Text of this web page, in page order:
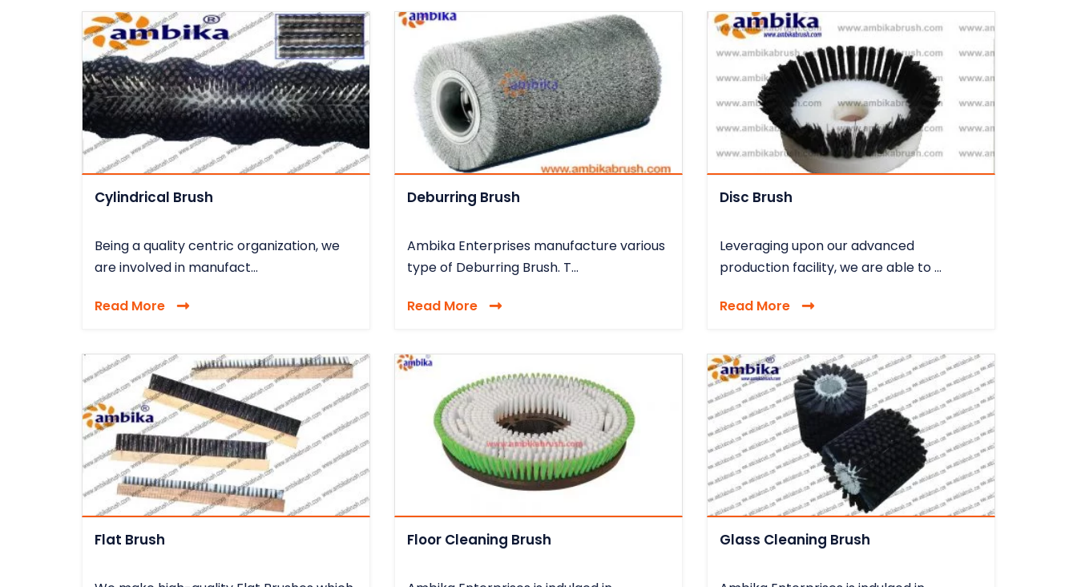
Cylindrical Brush
Being a quality centric organization, we
are involved in manufact...
Read More
Deburring Brush
Ambika Enterprises manufacture various
type of Deburring Brush. T...
Read More
Disc Brush
Leveraging upon our advanced
production facility, we are able to ...
Read More
Flat Brush Floor Cleaning Brush Glass Cleaning Brush